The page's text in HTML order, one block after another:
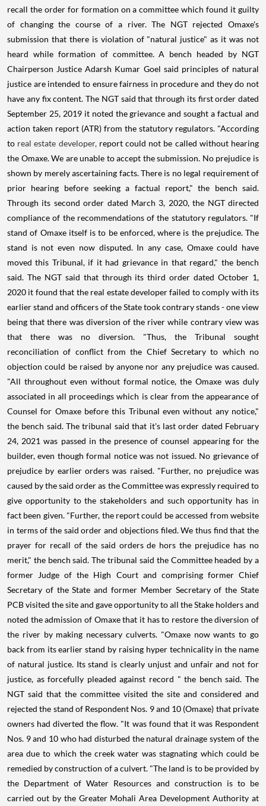
recall the order for formation on a committee which found it guilty
of changing the course of a river. The NGT rejected Omaxe's
submission that there is violation of "natural justice" as it was not
heard while formation of committee. A bench headed by NGT
Chairperson Justice Adarsh Kumar Goel said principles of natural
justice are intended to ensure fairness in procedure and they do not
have any fix content. The NGT said that through its first order dated
September 25, 2019 it noted the grievance and sought a factual and
action taken report (ATR) from the statutory regulators. "According
to real estate developer,report could not be called without hearing
the Omaxe. We are unable to accept the submission. No prejudice is
shown by merely ascertaining facts. There is no legal requirement of
prior hearing before seeking a factual report," the bench said.
Through its second order dated March 3, 2020, the NGT directed
compliance of the recommendations of the statutory regulators. "If
stand of Omaxe itself is to be enforced, where is the prejudice. The
stand is not even now disputed. In any case, Omaxe could have
moved this Tribunal, if it had grievance in that regard," the bench
said. The NGT said that through its third order dated October 1,
2020 it found that the real estate developer failed to comply with its
earlier stand and officers of the State took contrary stands - one view
being that there was diversion of the river while contrary view was
that there was no diversion. "Thus, the Tribunal sought
reconciliation of conflict from the Chief Secretary to which no
objection could be raised by anyone nor any prejudice was caused.
"All throughout even without formal notice, the Omaxe was duly
associated in all proceedings which is clear from the appearance of
Counsel for Omaxe before this Tribunal even without any notice,"
the bench said. The tribunal said that it's last order dated February
24, 2021 was passed in the presence of counsel appearing for the
builder, even though formal notice was not issued. No grievance of
prejudice by earlier orders was raised. "Further, no prejudice was
caused by the said order as the Committee was expressly required to
give opportunity to the stakeholders and such opportunity has in
fact been given. "Further, the report could be accessed from website
in terms of the said order and objections filed. We thus find that the
prayer for recall of the said orders de hors the prejudice has no
merit," the bench said. The tribunal said the Committee headed by a
former Judge of the High Court and comprising former Chief
Secretary of the State and former Member Secretary of the State
PCB visited the site and gave opportunity to all the Stake holders and
noted the admission of Omaxe that it has to restore the diversion of
the river by making necessary culverts. "Omaxe now wants to go
back from its earlier stand by raising hyper technicality in the name
of natural justice. Its stand is clearly unjust and unfair and not for
justice, as forcefully pleaded against record " the bench said. The
NGT said that the committee visited the site and considered and
rejected the stand of Respondent Nos. 9 and 10 (Omaxe) that private
owners had diverted the flow. "It was found that it was Respondent
Nos. 9 and 10 who had disturbed the natural drainage system of the
area due to which the creek water was stagnating which could be
remedied by construction of a culvert. "The land is to be provided by
the Department of Water Resources and construction is to be
carried out by the Greater Mohali Area Development Authority at